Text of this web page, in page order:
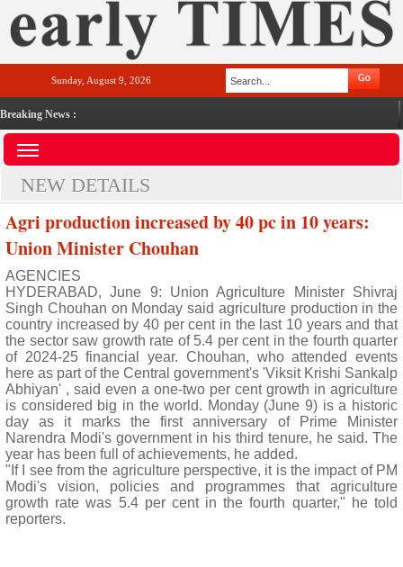
Sunday, August 9, 2026
Breaking News :
NEW DETAILS
Agri production increased by 40 pc in 10 years:
Union Minister Chouhan
AGENCIES
HYDERABAD, June 9: Union Agriculture Minister Shivraj
Singh Chouhan on Monday said agriculture production in the
country increased by 40 per cent in the last 10 years and that
the sector saw growth rate of 5.4 per cent in the fourth quarter
of 2024-25 financial year. Chouhan, who attended events
here as part of the Central government's 'Viksit Krishi Sankalp
Abhiyan' , said even a one-two per cent growth in agriculture
is considered big in the world. Monday (June 9) is a historic
day as it marks the first anniversary of Prime Minister
Narendra Modi's government in his third tenure, he said. The
year has been full of achievements, he added.
"If I see from the agriculture perspective, it is the impact of PM
Modi's vision, policies and programmes that agriculture
growth rate was 5.4 per cent in the fourth quarter," he told
reporters.